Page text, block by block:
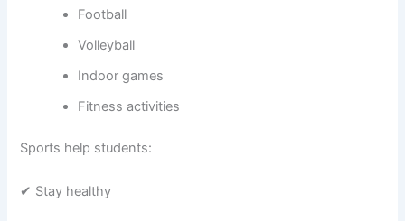
Football
Volleyball
Indoor games
Fitness activities
Sports help students:
✔ Stay healthy